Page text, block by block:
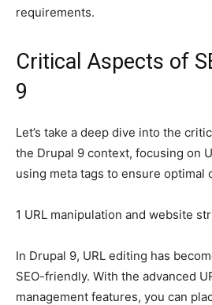
requirements.
Critical Aspects of
9
Let’s take a deep dive into the
the Drupal 9 context, focusing on
using meta tags to ensure optimal
1 URL manipulation and website
In Drupal 9, URL editing has
SEO-friendly. With the advanced
management features, you can